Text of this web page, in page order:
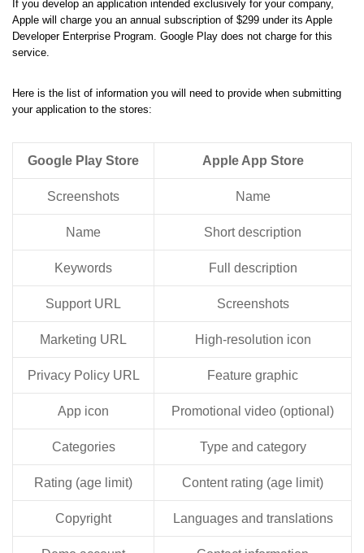
If you develop an application intended exclusively for your company,
Apple will charge you an annual subscription of $299 under its Apple
Developer Enterprise Program. Google Play does not charge for this
service.
Here is the list of information you will need to provide when submitting
your application to the stores:
Google Play Store Apple App Store
Screenshots Name
Name Short description
Keywords Full description
Support URL Screenshots
Marketing URL High-resolution icon
Privacy Policy URL Feature graphic
App icon Promotional video (optional)
Categories Type and category
Rating (age limit) Content rating (age limit)
Copyright Languages and translations